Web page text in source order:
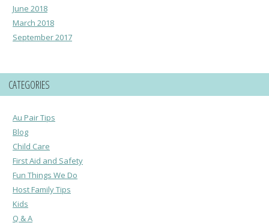
June 2018
March 2018
September 2017
CATEGORIES
Au Pair Tips
Blog
Child Care
First Aid and Safety
Fun Things We Do
Host Family Tips
Kids
Q & A